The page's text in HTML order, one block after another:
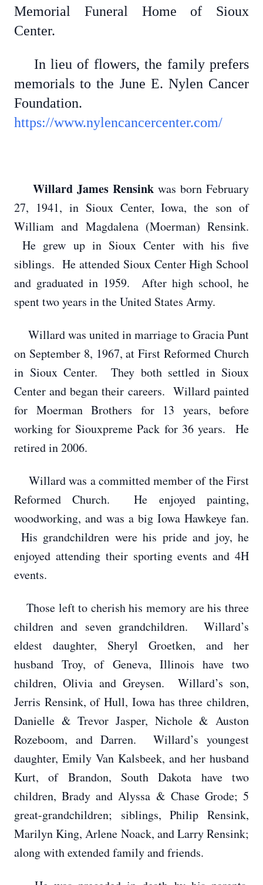
Memorial Funeral Home of Sioux
Center.
In lieu of flowers, the family prefers
memorials to the June E. Nylen Cancer
Foundation.
https://www.nylencancercenter.com/
Willard James Rensink was born February
27, 1941, in Sioux Center, Iowa, the son of
William and Magdalena (Moerman) Rensink.
He grew up in Sioux Center with his five
siblings. He attended Sioux Center High School
and graduated in 1959. After high school, he
spent two years in the United States Army.
Willard was united in marriage to Gracia Punt
on September 8, 1967, at First Reformed Church
in Sioux Center. They both settled in Sioux
Center and began their careers. Willard painted
for Moerman Brothers for 13 years, before
working for Siouxpreme Pack for 36 years. He
retired in 2006.
Willard was a committed member of the First
Reformed Church. He enjoyed painting,
woodworking, and was a big Iowa Hawkeye fan.
His grandchildren were his pride and joy, he
enjoyed attending their sporting events and 4H
events.
Those left to cherish his memory are his three
children and seven grandchildren. Willard’s
eldest daughter, Sheryl Groetken, and her
husband Troy, of Geneva, Illinois have two
children, Olivia and Greysen. Willard’s son,
Jerris Rensink, of Hull, Iowa has three children,
Danielle & Trevor Jasper, Nichole & Auston
Rozeboom, and Darren. Willard’s youngest
daughter, Emily Van Kalsbeek, and her husband
Kurt, of Brandon, South Dakota have two
children, Brady and Alyssa & Chase Grode; 5
great-grandchildren; siblings, Philip Rensink,
Marilyn King, Arlene Noack, and Larry Rensink;
along with extended family and friends.